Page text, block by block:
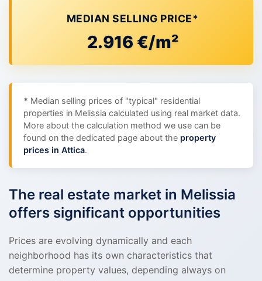
MEDIAN SELLING PRICE*
2.916 €/m²
* Median selling prices of "typical" residential
properties in Melissia calculated using real market data.
More about the calculation method we use can be
found on the dedicated page about the property
prices in Attica.
The real estate market in Melissia
offers significant opportunities
Prices are evolving dynamically and each
neighborhood has its own characteristics that
determine property values, depending always on